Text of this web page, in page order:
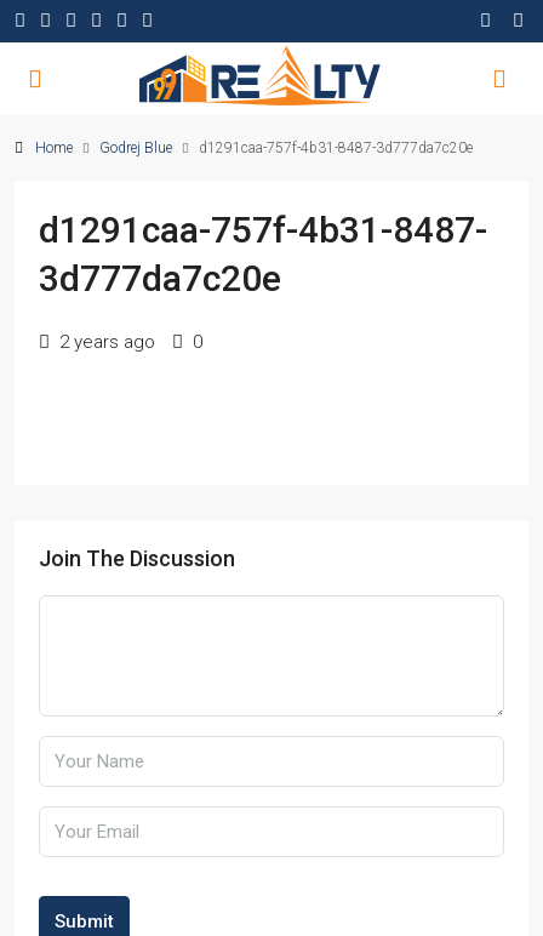
Home Godrej Blue d1291caa-757f-4b31-8487-3d777da7c20e
d1291caa-757f-4b31-8487-
3d777da7c20e
2 years ago 0
Join The Discussion
Submit